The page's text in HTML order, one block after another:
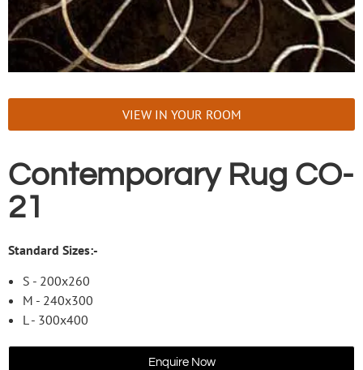
VIEW IN YOUR ROOM
Contemporary Rug CO-
21
Standard Sizes:-
S - 200x260
M - 240x300
L - 300x400
Enquire Now